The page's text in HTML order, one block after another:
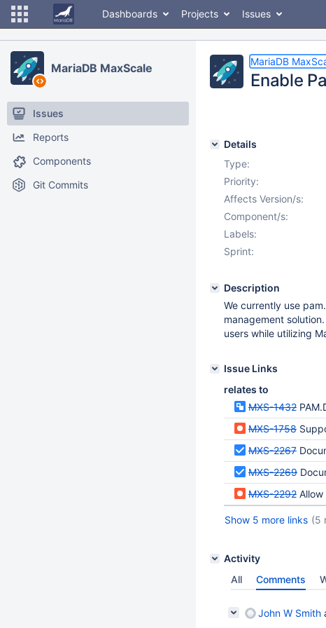
Dashboards Projects Issues
MariaDB MaxScale
Issues
Reports
Components
Git Commits
MariaDB
Enable
Details
Type:
Priority:
Affects Version/s:
Component/s:
Labels:
Sprint:
Description
We currently use
management
users while utilizing
Issue Links
relates to
MXS-1432
MXS-1758
MXS-2267
MXS-2269
MXS-2292 Allow
Show 5 more links (5
Activity
All
Comments
John W Smith